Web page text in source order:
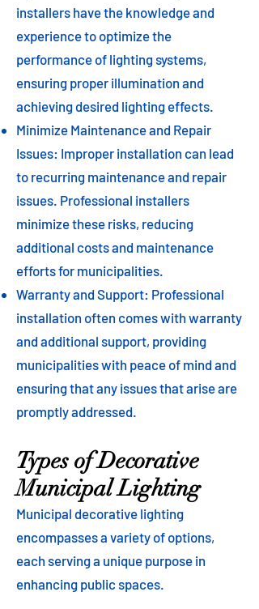
installers have the knowledge and
experience to optimize the
performance of lighting systems,
ensuring proper illumination and
achieving desired lighting effects.
Minimize Maintenance and Repair
Issues: Improper installation can lead
to recurring maintenance and repair
issues. Professional installers
minimize these risks, reducing
additional costs and maintenance
efforts for municipalities.
Warranty and Support: Professional
installation often comes with warranty
and additional support, providing
municipalities with peace of mind and
ensuring that any issues that arise are
promptly addressed.
Types of Decorative
Municipal Lighting
Municipal decorative lighting
encompasses a variety of options,
each serving a unique purpose in
enhancing public spaces.